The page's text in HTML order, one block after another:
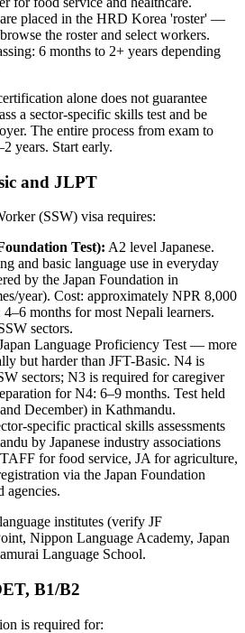
placed in the HRD Korea 'roster' —
the roster and select workers.
6 months to 2+ years depending
alone does not guarantee
a sector-specific skills test and be
The entire process from exam to
years. Start early.
and JLPT
(SSW) visa requires:
Test): A2 level Japanese.
and basic language use in everyday
by the Japan Foundation in
year). Cost: approximately NPR 8,000
4–6 months for most Nepali learners.
sectors.
Language Proficiency Test — more
but harder than JFT-Basic. N4 is
sectors; N3 is required for caregiver
for N4: 6–9 months. Test held
December) in Kathmandu.
specific practical skills assessments
by Japanese industry associations
for food service, JA for agriculture,
via the Japan Foundation
agencies.
institutes (verify JF
Nippon Language Academy, Japan
Language School.
B1/B2
is required for: